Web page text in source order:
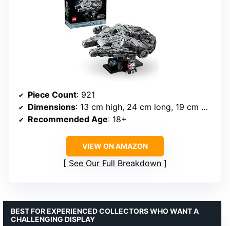
Piece Count: 921
Dimensions: 13 cm high, 24 cm long, 19 cm wide
Recommended Age: 18+
VIEW ON AMAZON
See Our Full Breakdown
BEST FOR EXPERIENCED COLLECTORS WHO WANT A
CHALLENGING DISPLAY